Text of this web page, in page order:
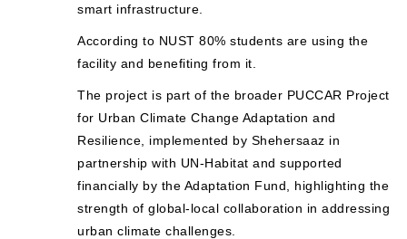
smart infrastructure.
According to NUST 80% students are using the
facility and benefiting from it.
The project is part of the broader PUCCAR Project
for Urban Climate Change Adaptation and
Resilience, implemented by Shehersaaz in
partnership with UN-Habitat and supported
financially by the Adaptation Fund, highlighting the
strength of global-local collaboration in addressing
urban climate challenges.